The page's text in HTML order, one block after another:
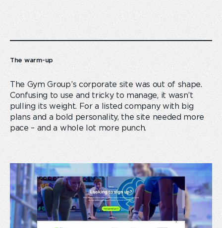
The warm-up
The Gym Group’s corporate site was out of shape.
Confusing to use and tricky to manage, it wasn’t
pulling its weight. For a listed company with big
plans and a bold personality, the site needed more
pace – and a whole lot more punch.